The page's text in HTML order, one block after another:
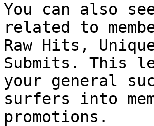
You can also
related to
Raw Hits,
Submits. This
your general
surfers into
promotions.